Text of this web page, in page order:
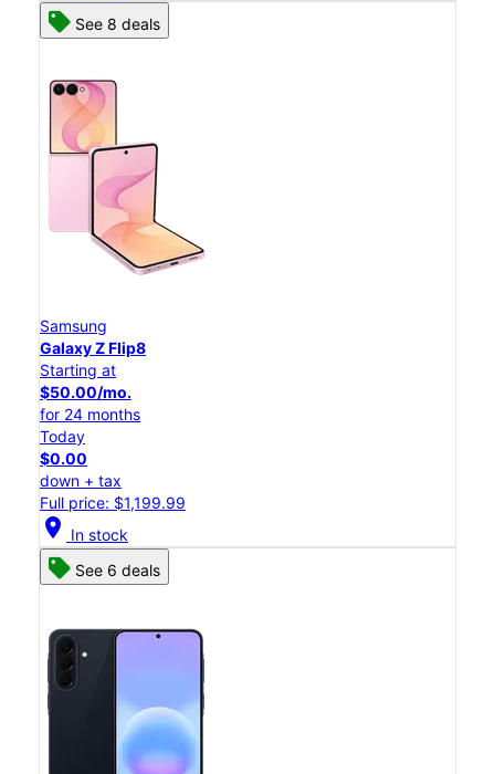
See 8 deals
Samsung
Galaxy Z Flip8
Starting at
$50.00/mo.
for 24 months
Today
$0.00
down + tax
Full price: $1,199.99
location_on In stock
See 6 deals